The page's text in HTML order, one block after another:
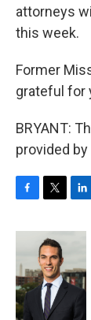
attorneys
this week.
Former
grateful for
BRYANT:
provided by
c
b
o
o
k
i
t
t
e
r
n
d
I
n